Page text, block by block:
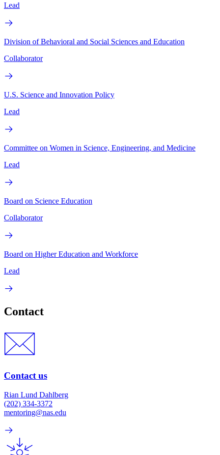
Lead
Division of Behavioral and Social Sciences and Education
Collaborator
U.S. Science and Innovation Policy
Lead
Committee on Women in Science, Engineering, and Medicine
Lead
Board on Science Education
Collaborator
Board on Higher Education and Workforce
Lead
Contact
Contact us
Rian Lund Dahlberg
(202) 334-3372
mentoring@nas.edu